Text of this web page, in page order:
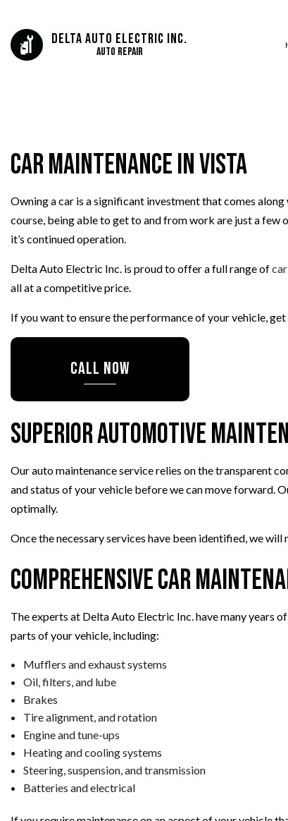
Delta Auto Electric Inc.
Auto Repair
BRAKE REPLACEMENT
ENGINE REPAIR
TRANSMISSION
Car Maintenance in Vista
Owning a car is a significant investment that comes
course, being able to get to and from work are just a few
it’s continued operation.
Delta Auto Electric Inc. is proud to offer a full range of
all at a competitive price.
If you want to ensure the performance of your vehicle,
CALL NOW
Superior Automotive
Our auto maintenance service relies on the transparent
and status of your vehicle before we can move forward.
optimally.
Once the necessary services have been identified, we
Comprehensive Car
The experts at Delta Auto Electric Inc. have many years
parts of your vehicle, including:
Mufflers and exhaust systems
Oil, filters, and lube
Brakes
Tire alignment, and rotation
Engine and tune-ups
Heating and cooling systems
Steering, suspension, and transmission
Batteries and electrical